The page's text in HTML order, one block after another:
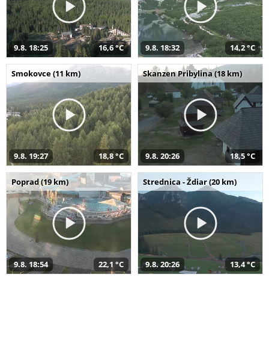
9.8. 18:25 16,6 °C 9.8. 18:32 14,2 °C
Smokovce (11 km)
9.8. 19:27 18,8 °C
Skanzen Pribylina (18 km)
9.8. 20:26 18,5 °C
Poprad (19 km)
9.8. 18:54 22,1 °C
Strednica - Ždiar (20 km)
9.8. 20:26 13,4 °C